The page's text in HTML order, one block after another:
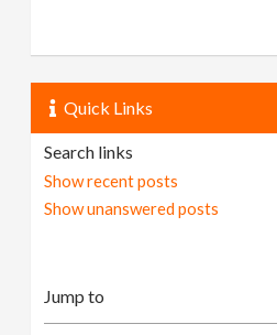
Quick Links
Search links
Show recent posts
Show unanswered posts